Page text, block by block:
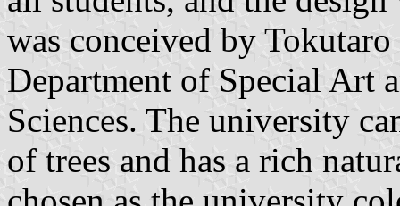
was conceived by
Department of Special Art
Sciences. The university
of trees and has a rich